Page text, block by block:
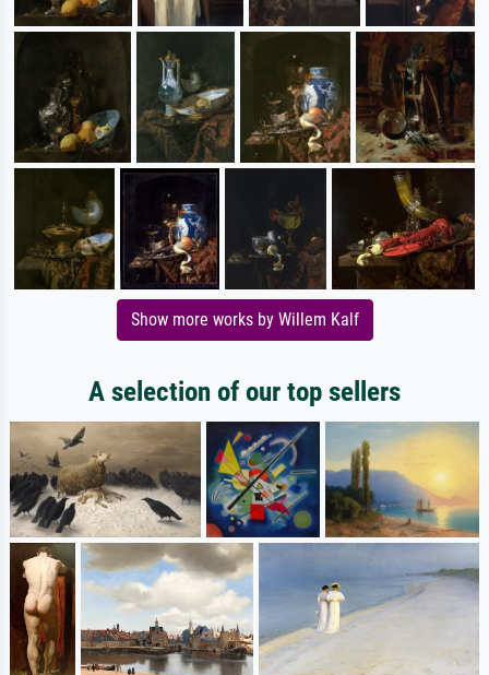
Show more works by Willem Kalf
A selection of our top sellers